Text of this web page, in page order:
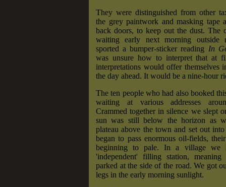
They were distinguished from other
the grey paintwork and masking tape
back doors, to keep out the dust. The
waiting early next morning outside
sported a bumper-sticker reading In
was unsure how to interpret that at
interpretations would offer themselves
the day ahead. It would be a nine-hour
The ten people who had also booked
waiting at various addresses
Crammed together in silence we slept
sun was still below the horizon as
plateau above the town and set out
began to pass enormous oil-fields,
beginning to pale. In a village we
'independent' filling station,
parked at the side of the road. We got
legs in the early morning sunlight.